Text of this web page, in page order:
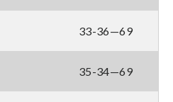
33-36—69
35-34—69